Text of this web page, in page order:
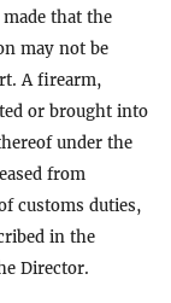
that the
may not be
A firearm,
or brought into
under the
from
customs duties,
in the
Director.